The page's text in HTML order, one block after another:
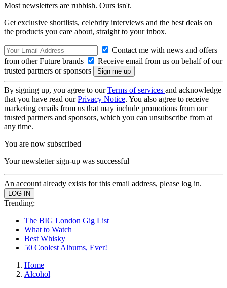
Most newsletters are rubbish. Ours isn't.
Get exclusive shortlists, celebrity interviews and the best deals on
the products you care about, straight to your inbox.
Contact me with news and offers
from other Future brands
Receive email from us on behalf of our
trusted partners or sponsors
By signing up, you agree to ourTerms of services and acknowledge
that you have read ourPrivacy Notice. You also agree to receive
marketing emails from us that may include promotions from our
trusted partners and sponsors, which you can unsubscribe from at
any time.
You are now subscribed
Your newsletter sign-up was successful
An account already exists for this email address, please log in.
Trending:
The BIG London Gig List
What to Watch
Best Whisky
50 Coolest Albums, Ever!
Home
Alcohol